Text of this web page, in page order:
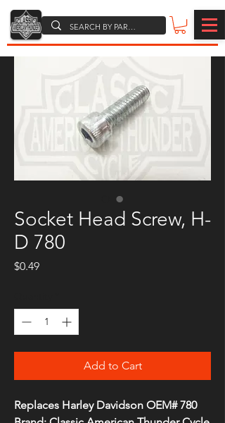
Socket Head Screw, H-
D 780
$0.49Price
Add to Cart
Replaces Harley Davidson OEM# 780